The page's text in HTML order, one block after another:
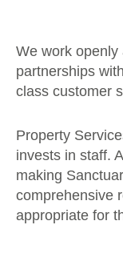
We work openly
partnerships
class customer
Property
invests in staff.
making
comprehensive
appropriate for